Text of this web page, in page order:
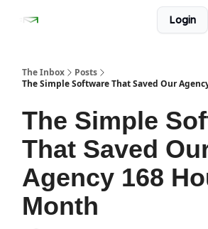
Login
The Inbox
Posts
The Simple Software That Saved Our
The Simple
That Saved
Agency 168
Month